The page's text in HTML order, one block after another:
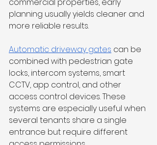
commercial properties, early
planning usually yields cleaner and
more reliable results.
Automatic driveway gates can be
combined with pedestrian gate
locks, intercom systems, smart
CCTV, app control, and other
access control devices. These
systems are especially useful when
several tenants share a single
entrance but require different